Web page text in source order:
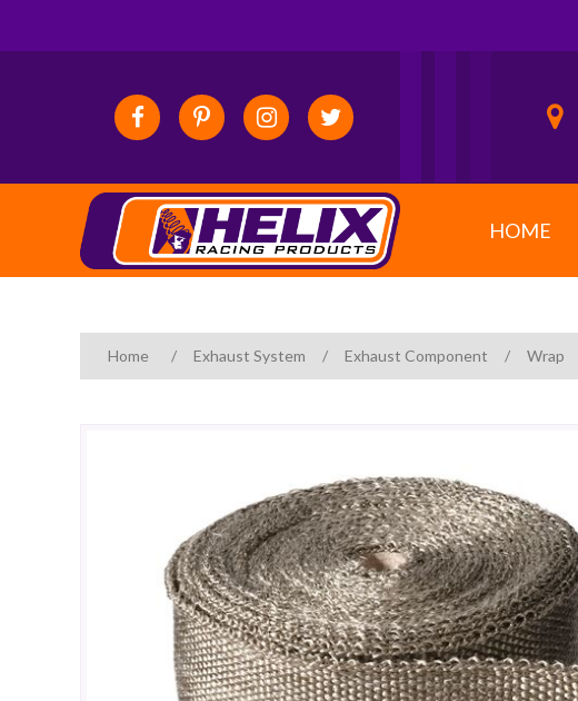
HOME
Home / Exhaust System / Exhaust Component / Wrap